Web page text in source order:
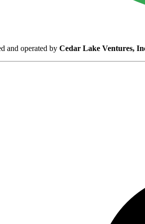
and operated by Cedar Lake Ventures,